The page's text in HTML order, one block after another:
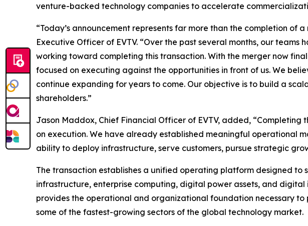
venture-backed technology companies to accelerate
“Today’s announcement represents far more than the completion of
Executive Officer of EVTV. “Over the past several months, our
working toward completing this transaction. With the merger now
focused on executing against the opportunities in front of us. We
continue expanding for years to come. Our objective is to build a
shareholders.”
Jason Maddox, Chief Financial Officer of EVTV, added,
on execution. We have already established meaningful operational
ability to deploy infrastructure, serve customers, pursue strategic
The transaction establishes a unified operating platform designed
infrastructure, enterprise computing, digital power assets, and
provides the operational and organizational foundation necessary
some of the fastest-growing sectors of the global technology market.